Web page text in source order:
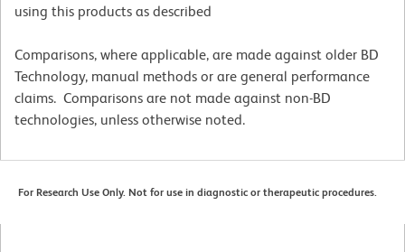
using this products as described
Comparisons, where applicable, are made against older BD
Technology, manual methods or are general performance
claims. Comparisons are not made against non-BD
technologies, unless otherwise noted.
For Research Use Only. Not for use in diagnostic or therapeutic procedures.